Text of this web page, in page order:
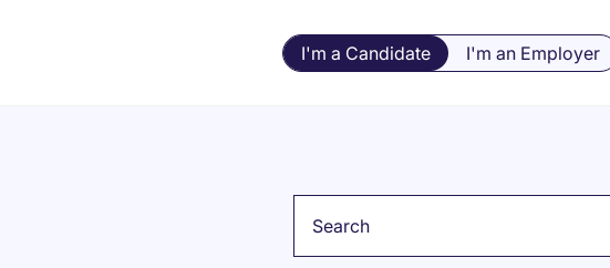
I'm a Candidate I'm an Employer